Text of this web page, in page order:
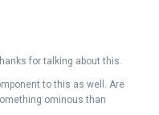
for talking about this.
to this as well. Are
ominous than